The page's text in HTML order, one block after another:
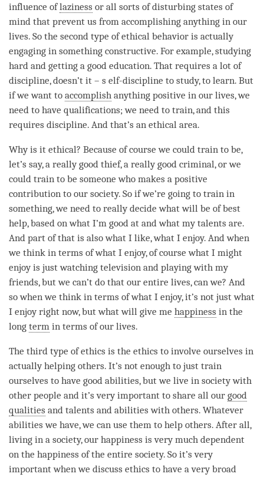
influence oflaziness or all sorts of disturbing states of
mind that prevent us from accomplishing anything in our
lives. So the second type of ethical behavior is actually
engaging in something constructive. For example, studying
hard and getting a good education. That requires a lot of
discipline, doesn’t it – s elf-discipline to study, to learn. But
if we want to accomplish anything positive in our lives, we
need to have qualifications; we need to train, and this
requires discipline. And that’s an ethical area.
Why is it ethical? Because of course we could train to be,
let’s say, a really good thief, a really good criminal, or we
could train to be someone who makes a positive
contribution to our society. So if we’re going to train in
something, we need to really decide what will be of best
help, based on what I’m good at and what my talents are.
And part of that is also what I like, what I enjoy. And when
we think in terms of what I enjoy, of course what I might
enjoy is just watching television and playing with my
friends, but we can’t do that our entire lives, can we? And
so when we think in terms of what I enjoy, it’s not just what
I enjoy right now, but what will give me happiness in the
long term in terms of our lives.
The third type of ethics is the ethics to involve ourselves in
actually helping others. It’s not enough to just train
ourselves to have good abilities, but we live in society with
other people and it’s very important to share all our good
qualities and talents and abilities with others. Whatever
abilities we have, we can use them to help others. After all,
living in a society, our happiness is very much dependent
on the happiness of the entire society. So it’s very
important when we discuss ethics to have a very broad